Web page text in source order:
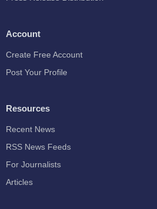
Account
Create Free Account
Post Your Profile
Resources
Recent News
RSS News Feeds
For Journalists
Articles